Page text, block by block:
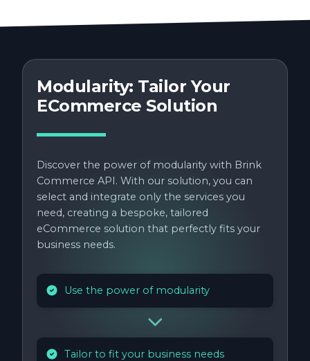
Modularity: Tailor Your
ECommerce Solution
Discover the power of modularity with Brink
Commerce API. With our solution, you can
select and integrate only the services you
need, creating a bespoke, tailored
eCommerce solution that perfectly fits your
business needs.
Use the power of modularity
Tailor to fit your business needs